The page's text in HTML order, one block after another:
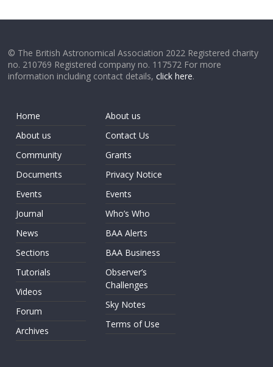
© The British Astronomical Association 2022 Registered charity
no. 210769 Registered company no. 117572 For more
information including contact details,click here.
Home
About us
Community
Documents
Events
Journal
News
Sections
Tutorials
Videos
Forum
Archives
About us
Contact Us
Grants
Privacy Notice
Events
Who’s Who
BAA Alerts
BAA Business
Observer’s
Challenges
Sky Notes
Terms of Use